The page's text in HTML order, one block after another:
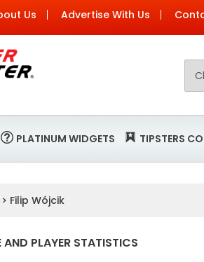
Us Advertise With Us
PLATINUM WIDGETS TIPSTERS
Filip Wójcik
PLAYER STATISTICS